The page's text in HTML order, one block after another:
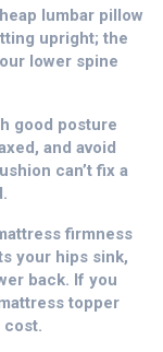
lumbar pillow
upright; the
lower spine
good posture
and avoid
can’t fix a
firmness
your hips sink,
back. If you
topper
cost.